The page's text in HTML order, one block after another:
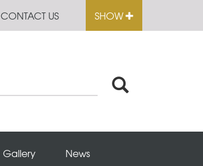
CONTACT US SHOW
Gallery News